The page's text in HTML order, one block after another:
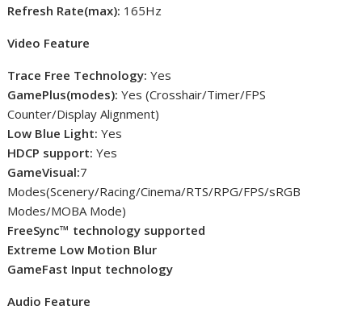
Refresh Rate(max): 165Hz
Video Feature
Trace Free Technology: Yes
GamePlus(modes):Yes (Crosshair/Timer/FPS
Counter/Display Alignment)
Low Blue Light:Yes
HDCP support:Yes
GameVisual:7
Modes(Scenery/Racing/Cinema/RTS/RPG/FPS/sRGB
Modes/MOBA Mode)
FreeSync™ technology supported
Extreme Low Motion Blur
GameFast Input technology
Audio Feature